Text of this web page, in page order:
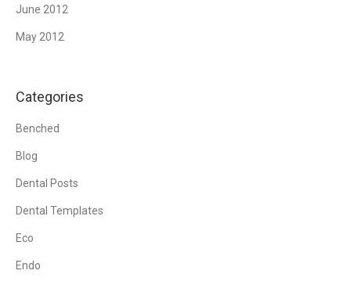
June 2012
May 2012
Categories
Benched
Blog
Dental Posts
Dental Templates
Eco
Endo